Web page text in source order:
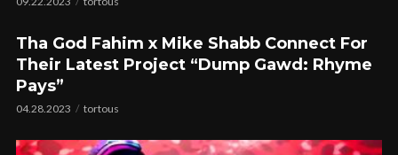
Tha God Fahim x Mike Shabb Connect For
Their Latest Project “Dump Gawd: Rhyme
Pays”
04.28.2023 tortous